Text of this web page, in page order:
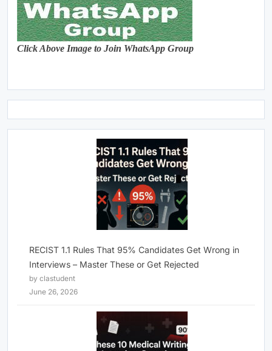
Click Above Image to Join WhatsApp Group
RECIST 1.1 Rules That 95% Candidates Get Wrong in
Interviews – Master These or Get Rejected
by clastudent
June 26, 2026